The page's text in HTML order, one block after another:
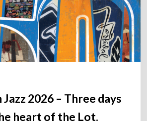
2026 – Three days
heart of the Lot.